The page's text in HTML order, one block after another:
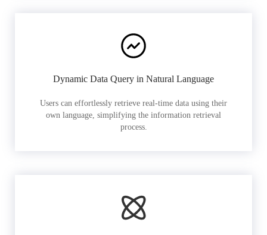
Dynamic Data Query in Natural Language
Users can effortlessly retrieve real-time data using their
own language, simplifying the information retrieval
process.